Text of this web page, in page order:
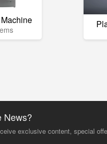
News?
exclusive content, special